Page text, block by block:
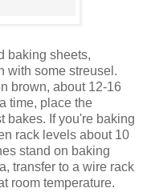
baking sheets,
with some streusel.
brown, about 12-16
time, place the
bakes. If you're baking
rack levels about 10
stand on baking
transfer to a wire rack
room temperature.